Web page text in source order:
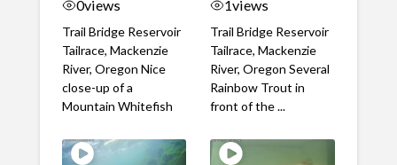
0views
Trail Bridge Reservoir
Tailrace, Mackenzie
River, Oregon Nice
close-up of a
Mountain Whitefish
1views
Trail Bridge Reservoir
Tailrace, Mackenzie
River, Oregon Several
Rainbow Trout in
front of the ...